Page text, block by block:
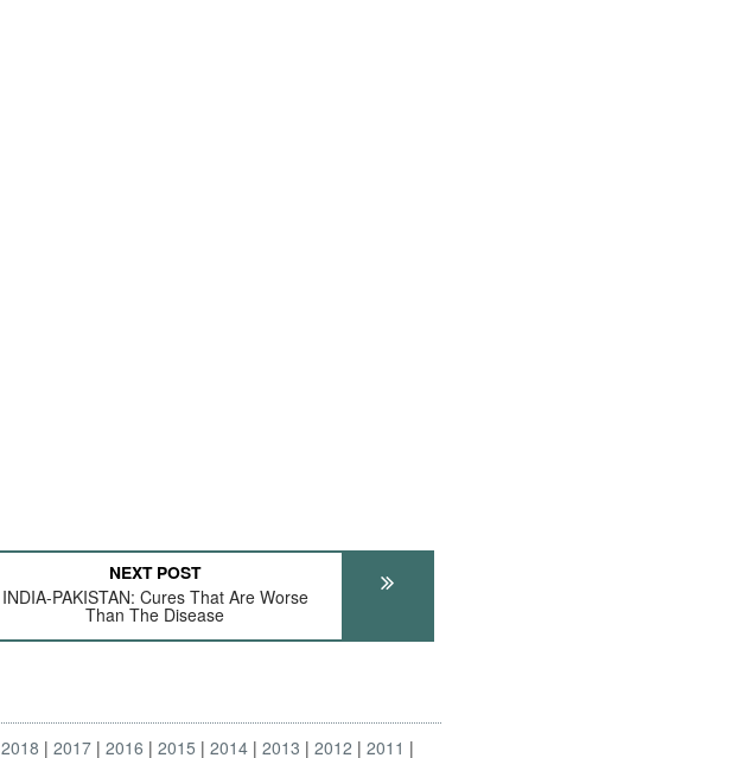
NEXT POST
INDIA-PAKISTAN: Cures That Are Worse
Than The Disease
2018 2017 2016 2015 2014 2013 2012 2011